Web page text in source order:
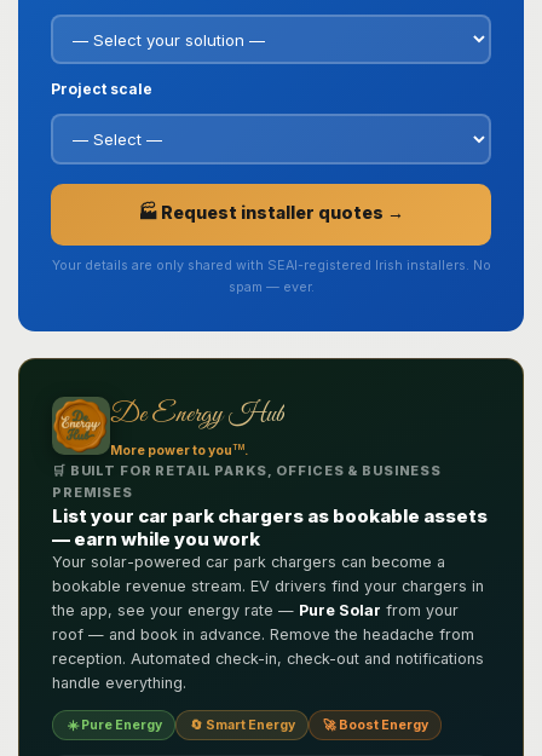
Project scale
🏭 Request installer quotes →
Your details are only shared with SEAI-registered Irish installers. No
spam — ever.
De Energy Hub
More power to youTM.
🛒 BUILT FOR RETAIL PARKS, OFFICES & BUSINESS
PREMISES
List your car park chargers as bookable assets
— earn while you work
Your solar-powered car park chargers can become a
bookable revenue stream. EV drivers find your chargers in
the app, see your energy rate — Pure Solar from your
roof — and book in advance. Remove the headache from
reception. Automated check-in, check-out and notifications
handle everything.
☀️ Pure Energy 🔄 Smart Energy 🚀 Boost Energy